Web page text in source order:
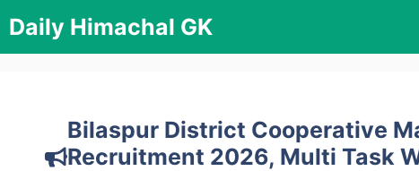
to
content
Daily Himachal GK
Bilaspur District Cooperative
Recruitment 2026, Multi Task